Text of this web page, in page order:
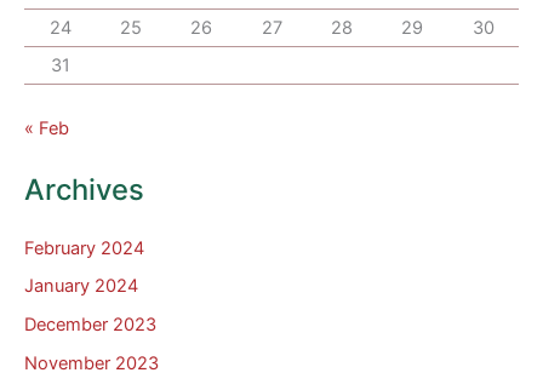
24
25 26 27 28 29
30
31
« Feb
Archives
February 2024
January 2024
December 2023
November 2023